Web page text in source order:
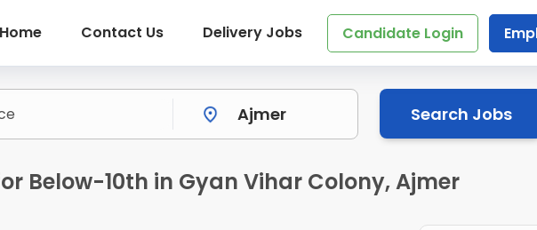
Home Contact Us Delivery Jobs Candidate Login
Search Jobs
Below-10th in Gyan Vihar Colony, Ajmer